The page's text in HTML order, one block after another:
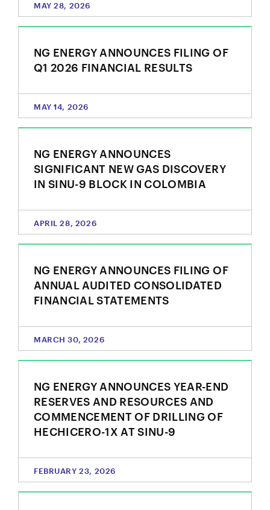
MAY 28, 2026
NG ENERGY ANNOUNCES FILING OF
Q1 2026 FINANCIAL RESULTS
MAY 14, 2026
NG ENERGY ANNOUNCES
SIGNIFICANT NEW GAS DISCOVERY
IN SINU-9 BLOCK IN COLOMBIA
APRIL 28, 2026
NG ENERGY ANNOUNCES FILING OF
ANNUAL AUDITED CONSOLIDATED
FINANCIAL STATEMENTS
MARCH 30, 2026
NG ENERGY ANNOUNCES YEAR-END
RESERVES AND RESOURCES AND
COMMENCEMENT OF DRILLING OF
HECHICERO-1X AT SINU-9
FEBRUARY 23, 2026
close
I agree to and consent to receive news, updates,
electronic messages (including email) from NG
Energy International Corp. I understand I may
Energy International Corp.
NG Energy International Corp.
Suite 800, 365 Bay Street
Canada M5H 2V1
investors@ngenergyintl.com